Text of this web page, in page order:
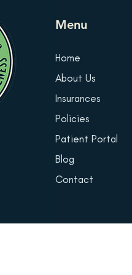
Menu
Home
About Us
Insurances
Policies
Patient Portal
Blog
Contact